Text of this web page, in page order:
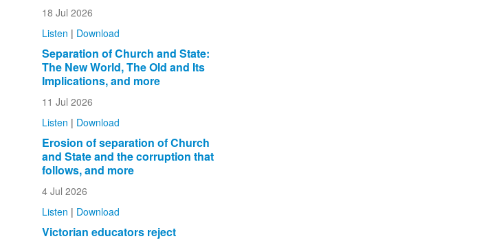
18 Jul 2026
Listen | Download
Separation of Church and State:
The New World, The Old and Its
Implications, and more
11 Jul 2026
Listen | Download
Erosion of separation of Church
and State and the corruption that
follows, and more
4 Jul 2026
Listen | Download
Victorian educators reject